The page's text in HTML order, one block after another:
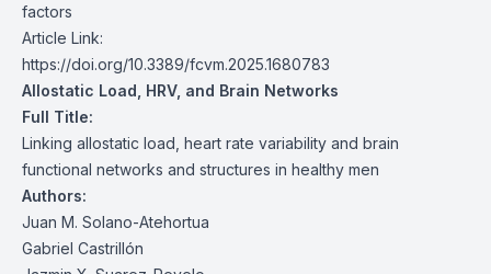
factors
Article Link:
https://doi.org/10.3389/fcvm.2025.1680783
Allostatic Load, HRV, and Brain Networks
Full Title:
Linking allostatic load, heart rate variability and brain
functional networks and structures in healthy men
Authors:
Juan M. Solano-Atehortua
Gabriel Castrillón